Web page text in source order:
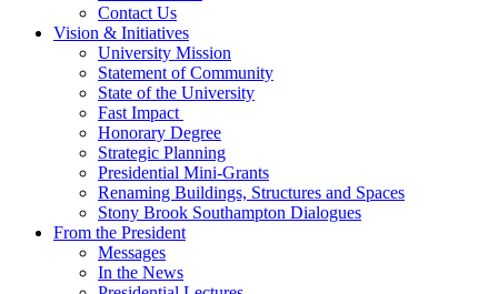
Contact Us
Vision & Initiatives
University Mission
Statement of Community
State of the University
Fast Impact
Honorary Degree
Strategic Planning
Presidential Mini-Grants
Renaming Buildings, Structures and Spaces
Stony Brook Southampton Dialogues
From the President
Messages
In the News